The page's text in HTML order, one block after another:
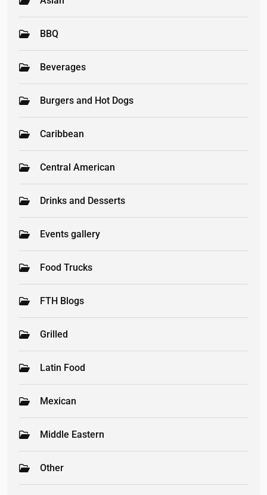
BBQ
Beverages
Burgers and Hot Dogs
Caribbean
Central American
Drinks and Desserts
Events gallery
Food Trucks
FTH Blogs
Grilled
Latin Food
Mexican
Middle Eastern
Other